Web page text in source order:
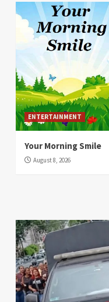
ENTERTAINMENT
Your Morning Smile
August 8, 2026